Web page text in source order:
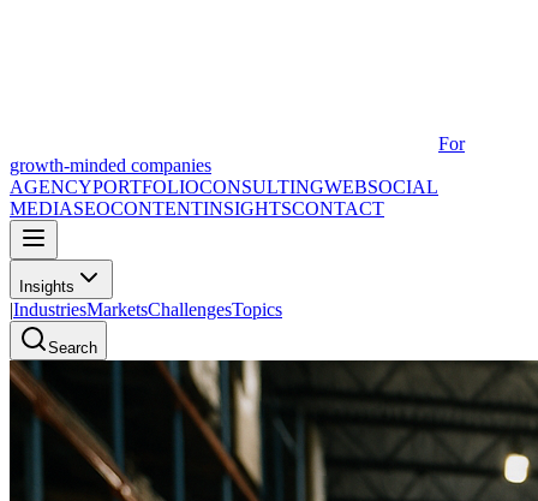
For
growth-minded companies
AGENCYPORTFOLIOCONSULTINGWEBSOCIAL
MEDIASEOCONTENTINSIGHTSCONTACT
Insights
|IndustriesMarketsChallengesTopics
Search